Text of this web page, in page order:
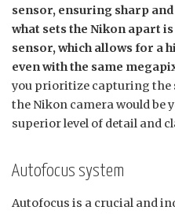
sensor, ensuring sharp
what sets the Nikon apart
sensor, which allows for a
even with the same
you prioritize capturing the
the Nikon camera would be
superior level of detail and
Autofocus system
Autofocus is a crucial and